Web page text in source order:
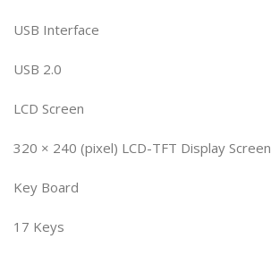
USB Interface
USB 2.0
LCD Screen
320 × 240 (pixel) LCD-TFT Display Screen
Key Board
17 Keys